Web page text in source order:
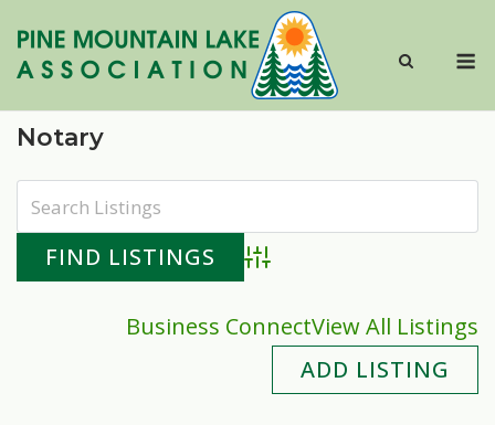
content
Notary
Advanced Search
Business ConnectView All Listings
ADD LISTING